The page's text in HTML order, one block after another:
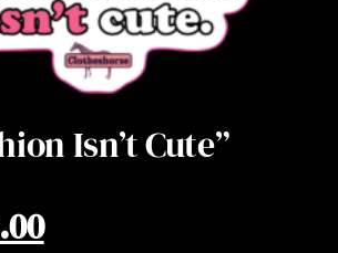
Isn’t Cute”